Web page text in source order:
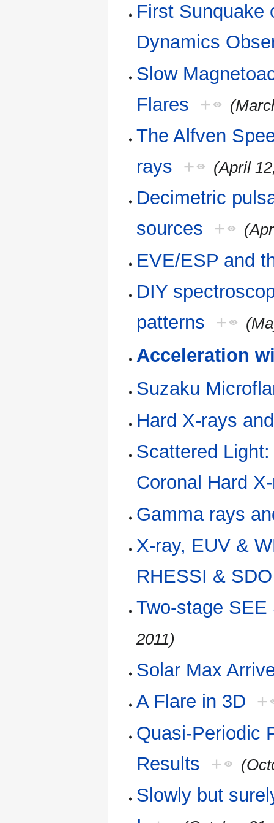
First Sunquake
Dynamics
Slow
Flares +
The Alfven
rays + (April
Decimetric
sources +
EVE/ESP and
DIY
patterns +
Acceleration
Suzaku
Hard X-rays
Scattered
Coronal Hard
Gamma rays
X-ray, EUV &
RHESSI & SDO
Two-stage
2011)
Solar Max
A Flare in 3D +
Quasi-Periodic
Results +
Slowly but